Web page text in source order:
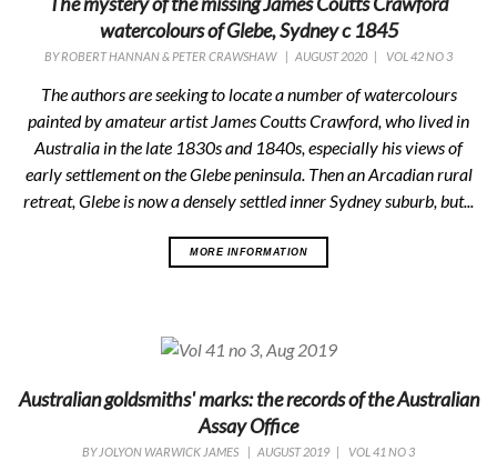
watercolours of Glebe, Sydney c 1845
BYROBERT HANNAN & PETER CRAWSHAW AUGUST 2020 VOL 42 NO 3
The authors are seeking to locate a number of watercolours
painted by amateur artist James Coutts Crawford, who lived in
Australia in the late 1830s and 1840s, especially his views of
early settlement on the Glebe peninsula. Then an Arcadian rural
retreat, Glebe is now a densely settled inner Sydney suburb, but...
MORE INFORMATION
Australian goldsmiths' marks: the records of the Australian
Assay Office
BY JOLYON WARWICK JAMES AUGUST 2019| VOL 41 NO 3